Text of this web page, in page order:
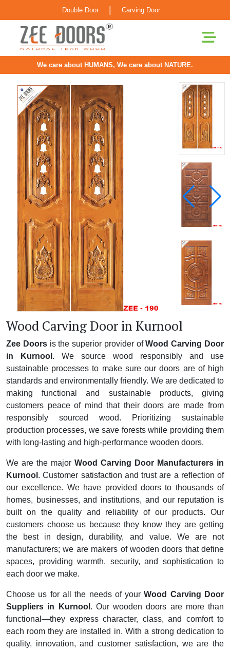
Double Door Carving Door
We care about HUMANS, We care about NATURE.
Wood Carving Door in Kurnool
Zee Doorsis the superior provider ofWood Carving Door
in Kurnool . We source wood responsibly and use
sustainable processes to make sure our doors are of high
standards and environmentally friendly. We are dedicated to
making functional and sustainable products, giving
customers peace of mind that their doors are made from
responsibly sourced wood. Prioritizing sustainable
production processes, we save forests while providing them
with long-lasting and high-performance wooden doors.
We are the major Wood Carving Door Manufacturers in
Kurnool . Customer satisfaction and trust are a reflection of
our excellence. We have provided doors to thousands of
homes, businesses, and institutions, and our reputation is
built on the quality and reliability of our products. Our
customers choose us because they know they are getting
the best in design, durability, and value. We are not
manufacturers; we are makers of wooden doors that define
spaces, providing warmth, security, and sophistication to
each door we make.
Choose us for all the needs of yourWood Carving Door
Suppliers in Kurnool . Our wooden doors are more than
functional—they express character, class, and comfort to
each room they are installed in. With a strong dedication to
quality, innovation, and customer satisfaction, we are the